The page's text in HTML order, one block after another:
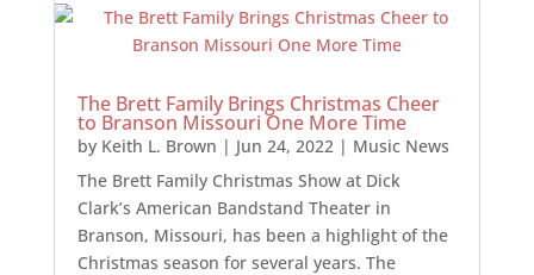
The Brett Family Brings Christmas Cheer
to Branson Missouri One More Time
by Keith L. Brown | Jun 24, 2022 | Music News
The Brett Family Christmas Show at Dick
Clark’s American Bandstand Theater in
Branson, Missouri, has been a highlight of the
Christmas season for several years. The